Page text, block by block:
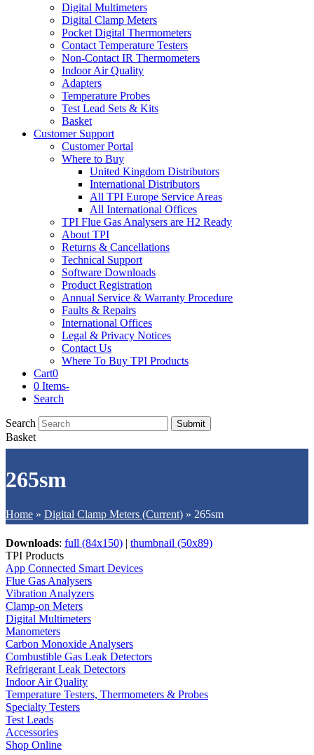
Digital Multimeters
Digital Clamp Meters
Pocket Digital Thermometers
Contact Temperature Testers
Non-Contact IR Thermometers
Indoor Air Quality
Adapters
Temperature Probes
Test Lead Sets & Kits
Basket
Customer Support
Customer Portal
Where to Buy
United Kingdom Distributors
International Distributors
All TPI Europe Service Areas
All International Offices
TPI Flue Gas Analysers are H2 Ready
About TPI
Returns & Cancellations
Technical Support
Software Downloads
Product Registration
Annual Service & Warranty Procedure
Faults & Repairs
International Offices
Legal & Privacy Notices
Contact Us
Where To Buy TPI Products
Cart0
0 Items-
Search
Search Submit
Basket
265sm
Home » Digital Clamp Meters (Current) » 265sm
Downloads: full (84x150) | thumbnail (50x89)
TPI Products
App Connected Smart Devices
Flue Gas Analysers
Vibration Analyzers
Clamp-on Meters
Digital Multimeters
Manometers
Carbon Monoxide Analysers
Combustible Gas Leak Detectors
Refrigerant Leak Detectors
Indoor Air Quality
Temperature Testers, Thermometers & Probes
Specialty Testers
Test Leads
Accessories
Shop Online